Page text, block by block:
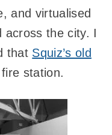
and virtualised
across the city. I
that Squiz’s old
station.